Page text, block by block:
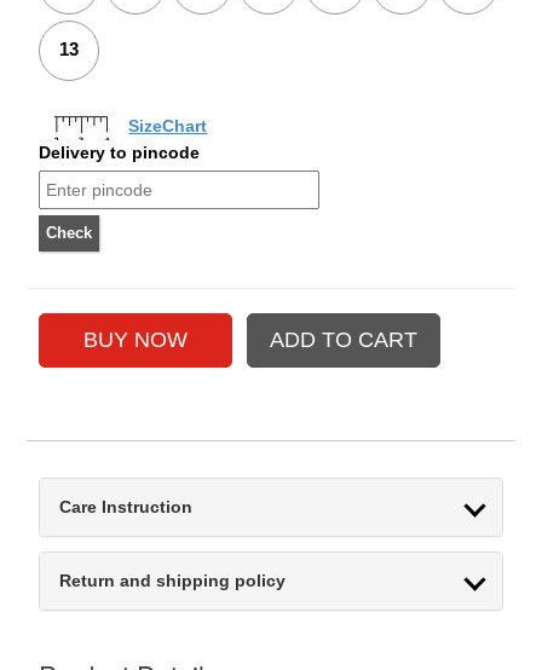
13
SizeChart
Delivery to pincode
Care Instruction
Return and shipping policy